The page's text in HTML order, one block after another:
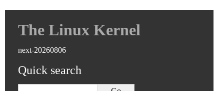
The Linux Kernel
next-20260806
Quick search